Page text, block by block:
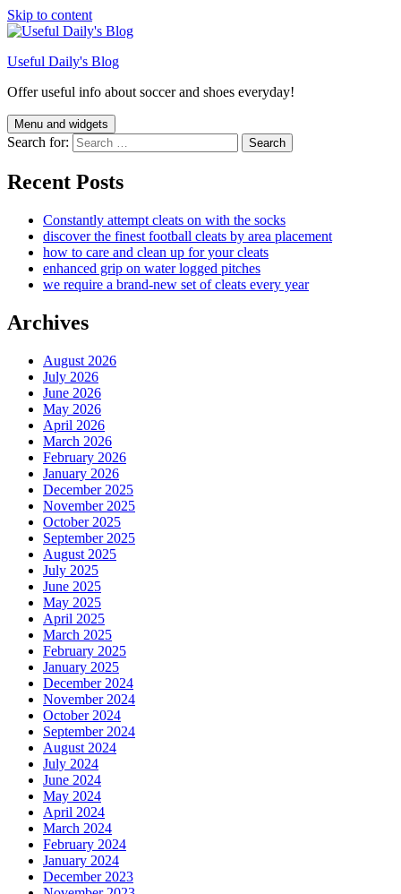
Skip to content
Useful Daily's Blog
Offer useful info about soccer and shoes everyday!
Menu and widgets
Search for:
Recent Posts
Constantly attempt cleats on with the socks
discover the finest football cleats by area placement
how to care and clean up for your cleats
enhanced grip on water logged pitches
we require a brand-new set of cleats every year
Archives
August 2026
July 2026
June 2026
May 2026
April 2026
March 2026
February 2026
January 2026
December 2025
November 2025
October 2025
September 2025
August 2025
July 2025
June 2025
May 2025
April 2025
March 2025
February 2025
January 2025
December 2024
November 2024
October 2024
September 2024
August 2024
July 2024
June 2024
May 2024
April 2024
March 2024
February 2024
January 2024
December 2023